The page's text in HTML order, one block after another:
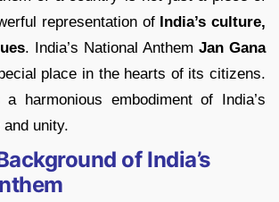
representation of India’s culture,
. India’s National Anthem Jan Gana
place in the hearts of its citizens.
harmonious embodiment of India’s
unity.
of India’s